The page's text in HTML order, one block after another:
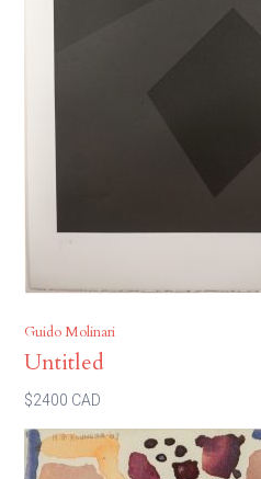
Guido Molinari
Untitled
$2400 CAD